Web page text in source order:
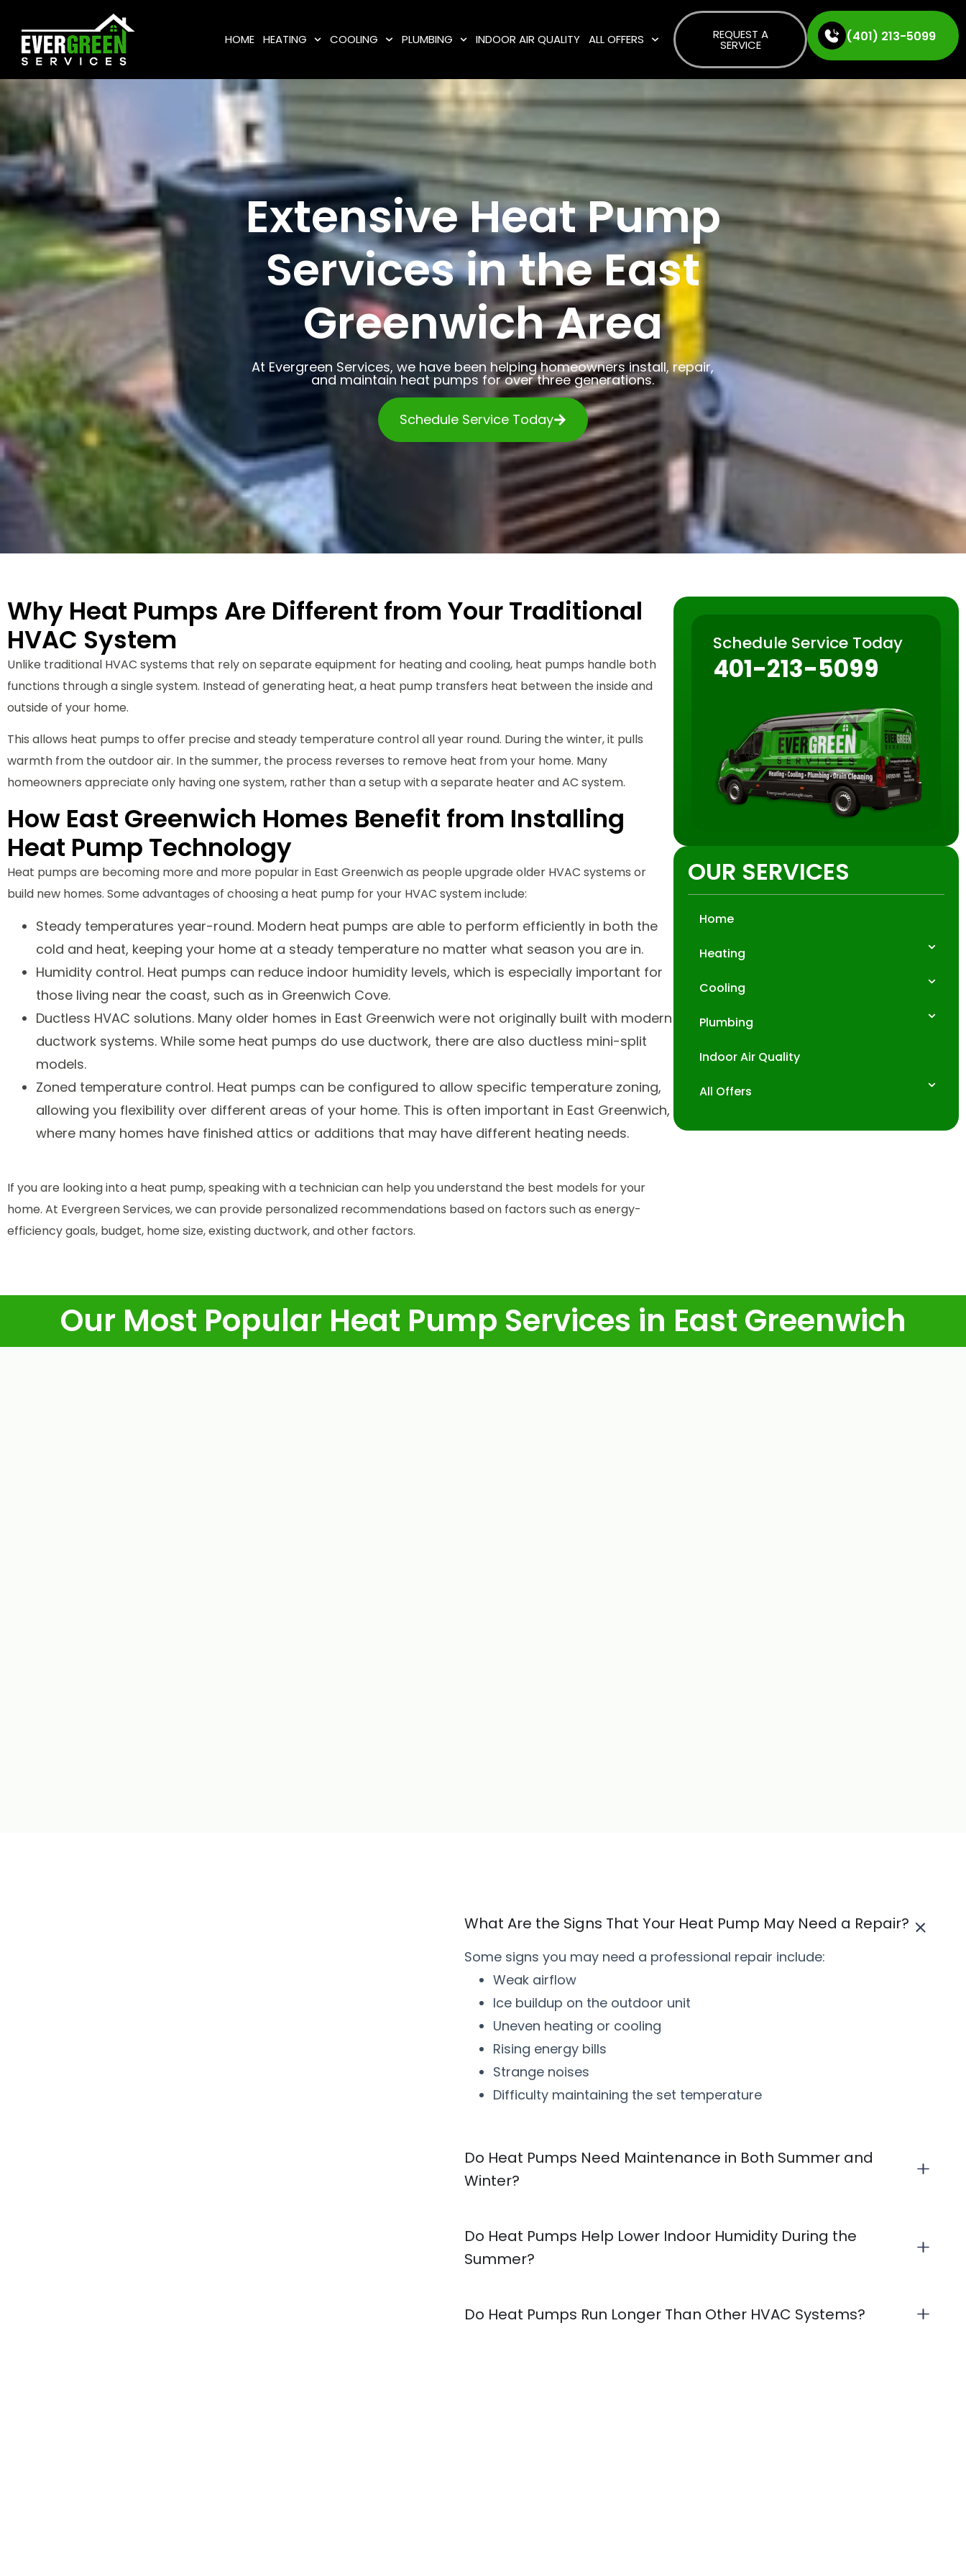
HOME HEATING COOLING PLUMBING INDOOR AIR QUALITY ALL OFFERS REQUEST A
SERVICE
(401) 213-5099
Extensive Heat Pump
Services in the East
Greenwich Area
At Evergreen Services, we have been helping homeowners install, repair,
and maintain heat pumps for over three generations.
Schedule Service Today
Why Heat Pumps Are Different from Your Traditional
HVAC System
Unlike traditional HVAC systems that rely on separate equipment for heating and cooling, heat pumps handle both
functions through a single system. Instead of generating heat, a heat pump transfers heat between the inside and
outside of your home.
This allows heat pumps to offer precise and steady temperature control all year round. During the winter, it pulls
warmth from the outdoor air. In the summer, the process reverses to remove heat from your home. Many
homeowners appreciate only having one system, rather than a setup with a separate heater and AC system.
How East Greenwich Homes Benefit from Installing
Heat Pump Technology
Heat pumps are becoming more and more popular in East Greenwich as people upgrade older HVAC systems or
build new homes. Some advantages of choosing a heat pump for your HVAC system include:
Steady temperatures year-round. Modern heat pumps are able to perform efficiently in both the
cold and heat, keeping your home at a steady temperature no matter what season you are in.
Humidity control. Heat pumps can reduce indoor humidity levels, which is especially important for
those living near the coast, such as in Greenwich Cove.
Ductless HVAC solutions. Many older homes in East Greenwich were not originally built with modern
ductwork systems. While some heat pumps do use ductwork, there are also ductless mini-split
models.
Zoned temperature control. Heat pumps can be configured to allow specific temperature zoning,
allowing you flexibility over different areas of your home. This is often important in East Greenwich,
where many homes have finished attics or additions that may have different heating needs.
If you are looking into a heat pump, speaking with a technician can help you understand the best models for your
home. At Evergreen Services, we can provide personalized recommendations based on factors such as energy-
efficiency goals, budget, home size, existing ductwork, and other factors.
Schedule Service Today
401-213-5099
OUR SERVICES
Home
Heating
Cooling
Plumbing
Indoor Air Quality
All Offers
Our Most Popular Heat Pump Services in East Greenwich
What Are the Signs That Your Heat Pump May Need a Repair?
Some signs you may need a professional repair include:
Weak airflow
Ice buildup on the outdoor unit
Uneven heating or cooling
Rising energy bills
Strange noises
Difficulty maintaining the set temperature
Do Heat Pumps Need Maintenance in Both Summer and
Winter?
Do Heat Pumps Help Lower Indoor Humidity During the
Summer?
Do Heat Pumps Run Longer Than Other HVAC Systems?